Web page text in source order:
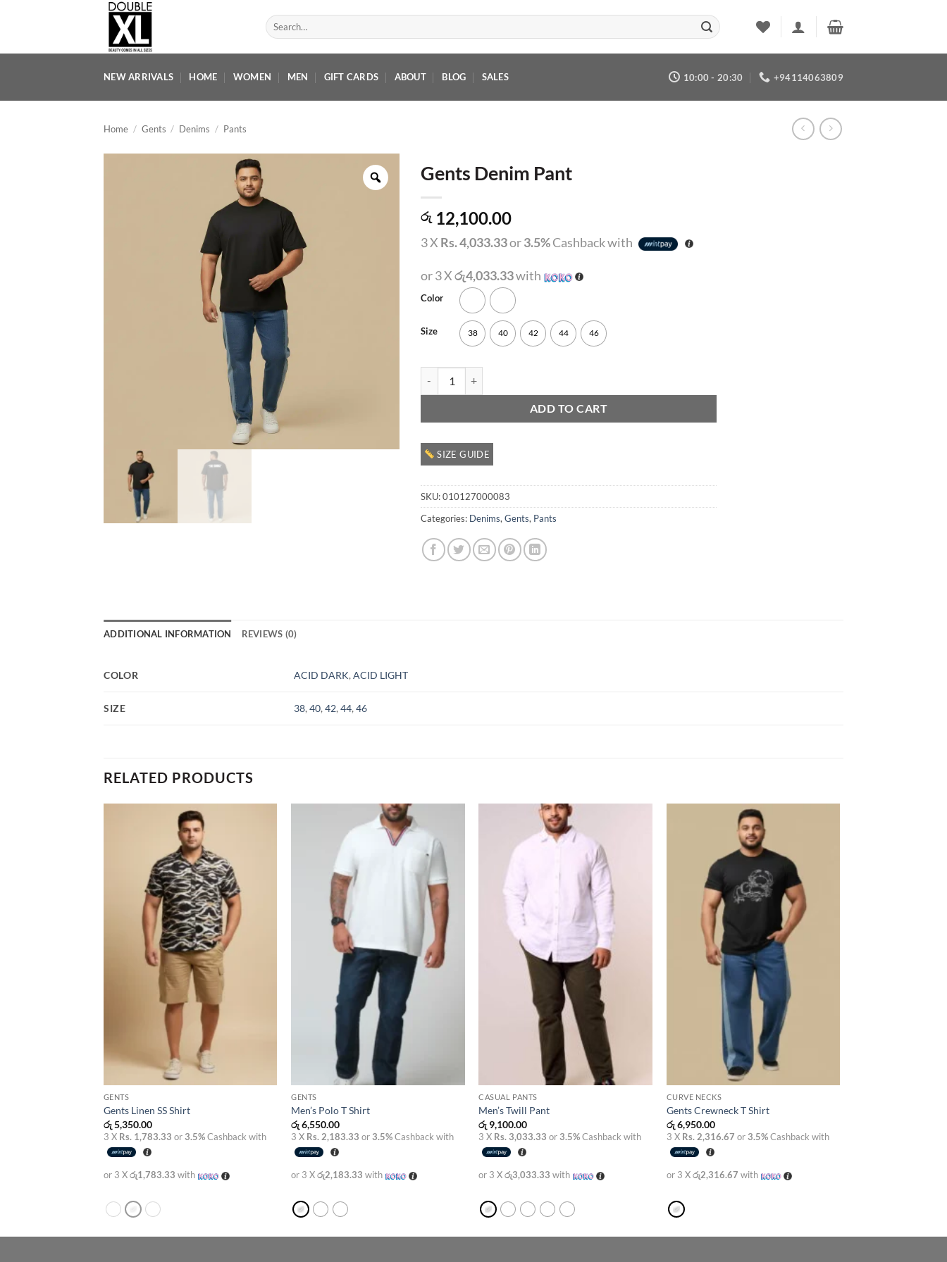
Search
for:
NEW ARRIVALS HOME WOMEN MEN GIFT CARDS ABOUT BLOG SALES 10:00 - 20:30 +94114063809
Home / Gents / Denims / Pants
Gents Denim Pant
රු12,100.00
3 X Rs. 4,033.33or3.5%Cashback with
or 3 Xරු4,033.33with
Color
Size 38 40 42 44 46
ADD TO CART
SIZE GUIDE
SKU:010127000083
Categories: Denims,Gents, Pants
ADDITIONAL INFORMATION REVIEWS (0)
COLOR ACID DARK,ACID LIGHT
SIZE 38,40,42,44,46
RELATED PRODUCTS
GENTS
Gents Linen SS Shirt
රු5,350.00
3 X Rs. 1,783.33 or3.5%Cashback with
or 3 Xරු1,783.33 with
Add to
wishlist
GENTS
Men’s Polo T Shirt
රු6,550.00
3 X Rs. 2,183.33 or3.5%Cashback with
or 3 Xරු2,183.33 with
CASUAL PANTS
Men’s Twill Pant
රු 9,100.00
3 X Rs. 3,033.33 or3.5%Cashback with
or 3 Xරු3,033.33 with
CURVE NECKS
Gents Crewneck T Shirt
රු6,950.00
3 X Rs. 2,316.67 or3.5%Cashback with
or 3 Xරු2,316.67 with